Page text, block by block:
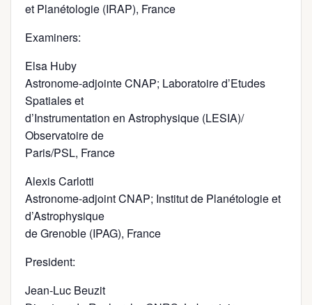
et Planétologie (IRAP), France
Examiners:
Elsa Huby
Astronome-adjointe CNAP; Laboratoire d’Etudes
Spatiales et
d’Instrumentation en Astrophysique (LESIA)/
Observatoire de
Paris/PSL, France
Alexis Carlotti
Astronome-adjoint CNAP; Institut de Planétologie et
d’Astrophysique
de Grenoble (IPAG), France
President:
Jean-Luc Beuzit